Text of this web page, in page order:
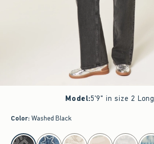
Model:5'9" in size 2 Long
Color: Washed Black
select color